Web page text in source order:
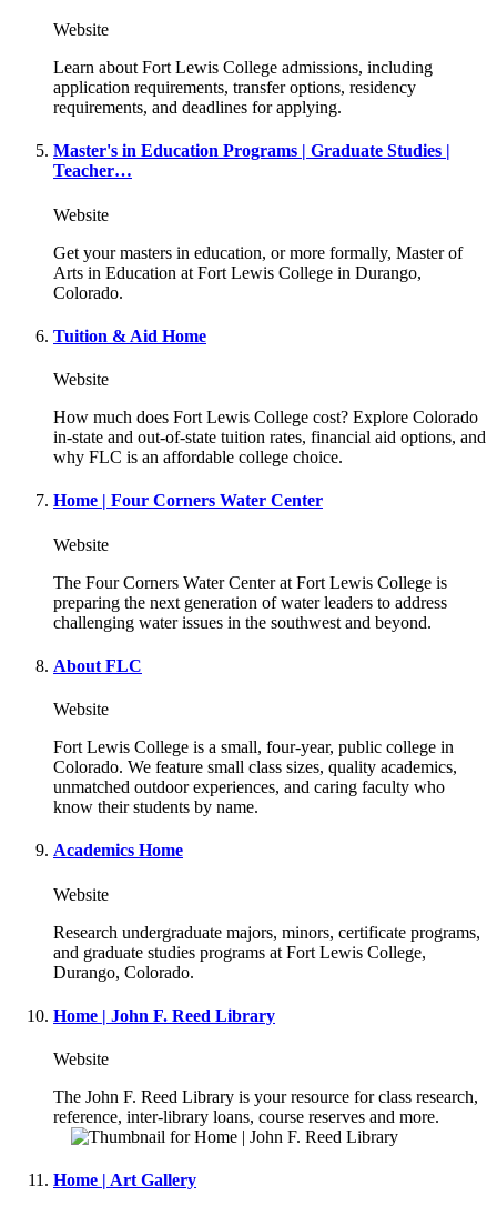
Website
Learn about Fort Lewis College admissions, including
application requirements, transfer options, residency
requirements, and deadlines for applying.
Master's in Education Programs | Graduate Studies |
Teacher…
Website
Get your masters in education, or more formally, Master of
Arts in Education at Fort Lewis College in Durango,
Colorado.
Tuition & Aid Home
Website
How much does Fort Lewis College cost? Explore Colorado
in-state and out-of-state tuition rates, financial aid options, and
why FLC is an affordable college choice.
Home | Four Corners Water Center
Website
The Four Corners Water Center at Fort Lewis College is
preparing the next generation of water leaders to address
challenging water issues in the southwest and beyond.
About FLC
Website
Fort Lewis College is a small, four-year, public college in
Colorado. We feature small class sizes, quality academics,
unmatched outdoor experiences, and caring faculty who
know their students by name.
Academics Home
Website
Research undergraduate majors, minors, certificate programs,
and graduate studies programs at Fort Lewis College,
Durango, Colorado.
Home | John F. Reed Library
Website
The John F. Reed Library is your resource for class research,
reference, inter-library loans, course reserves and more.
Home | Art Gallery